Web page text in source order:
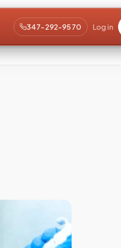
347-292-9570 Log in